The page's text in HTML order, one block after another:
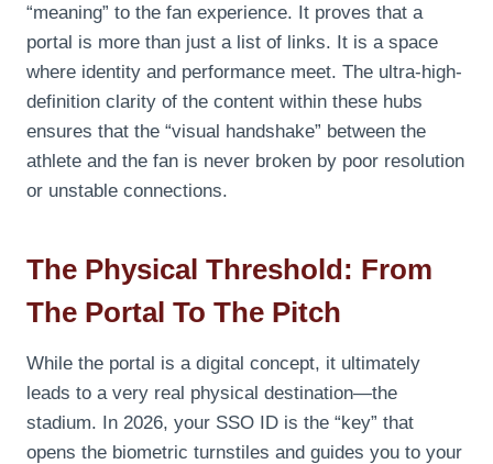
“meaning” to the fan experience. It proves that a
portal is more than just a list of links. It is a space
where identity and performance meet. The ultra-high-
definition clarity of the content within these hubs
ensures that the “visual handshake” between the
athlete and the fan is never broken by poor resolution
or unstable connections.
The Physical Threshold: From
The Portal To The Pitch
While the portal is a digital concept, it ultimately
leads to a very real physical destination—the
stadium. In 2026, your SSO ID is the “key” that
opens the biometric turnstiles and guides you to your